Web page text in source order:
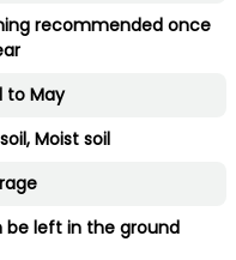
recommended once
to May
Moist soil
be left in the ground